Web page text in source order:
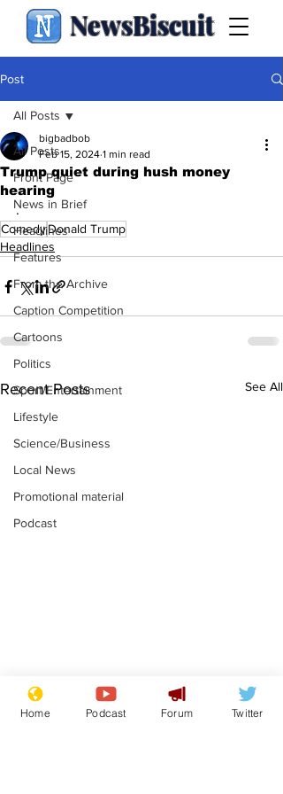
NewsBiscuit
Post
All Posts
Front Page
News in Brief
Headlines
Features
From the Archive
Caption Competition
Cartoons
Politics
Sport/Entertainment
Lifestyle
Science/Business
Local News
Promotional material
Podcast
All Posts
Trump quiet during hush money
hearing
bigbadbob
Feb 15, 2024 1 min read
.
ComedyDonald Trump
Headlines
Recent Posts See All
Astronomer says his
career is looking up
Home Podcast Forum Twitter